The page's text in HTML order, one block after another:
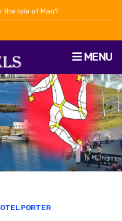
Isle of Man?
MENU
PORTER